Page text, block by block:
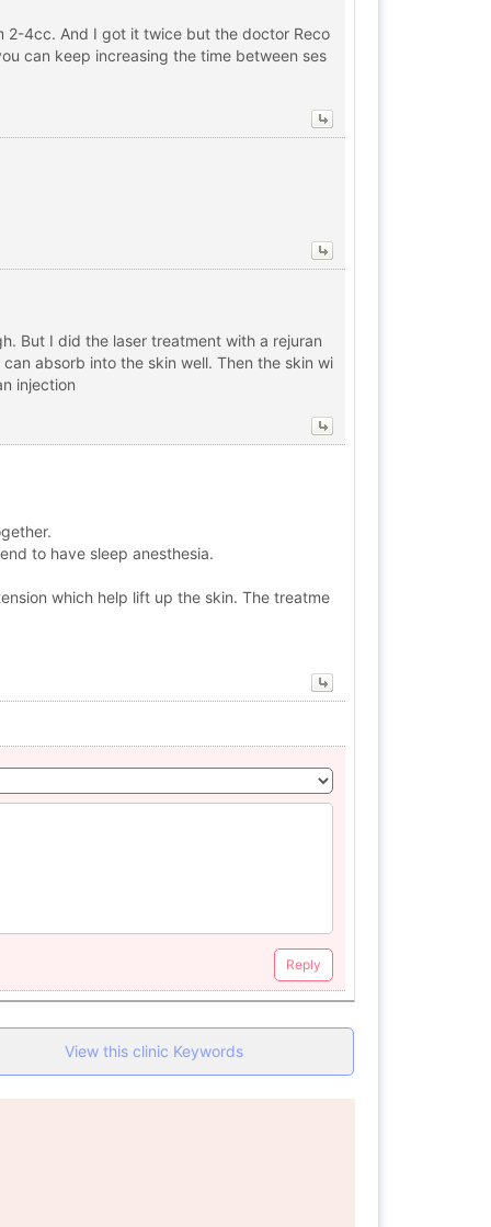
2-4cc. And I got it twice but the doctor Reco
can keep increasing the time between ses
But I did the laser treatment with a rejuran
absorb into the skin well. Then the skin wi
injection
to have sleep anesthesia.
which help lift up the skin. The treatme
Reply
View this clinic Keywords